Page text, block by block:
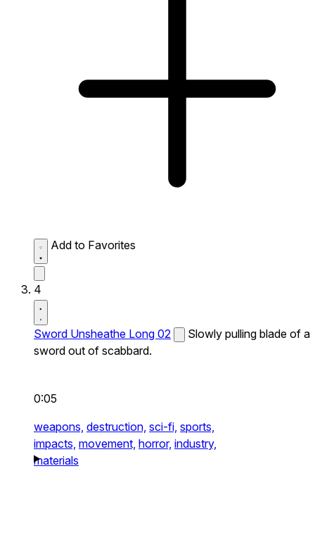
Add to Favorites
4
Sword Unsheathe Long 02
Slowly pulling blade of a
sword out of scabbard.
0:05
weapons, destruction, sci-fi, sports,
impacts, movement, horror, industry,
materials